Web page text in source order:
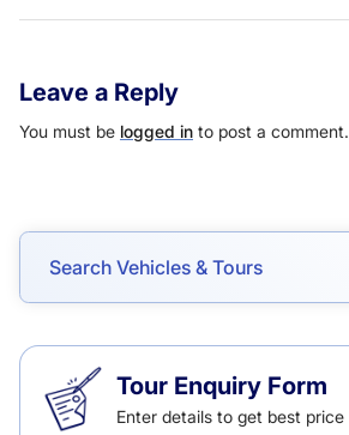
Leave a Reply
You must be logged in to post a comment.
Tour Enquiry Form
Enter details to get best price